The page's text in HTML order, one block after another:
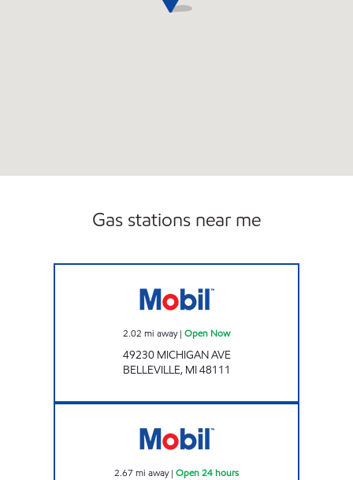
Gas stations near me
2.02 mi away| Open Now
49230 MICHIGAN AVE
BELLEVILLE, MI48111
2.67 mi away| Open 24 hours